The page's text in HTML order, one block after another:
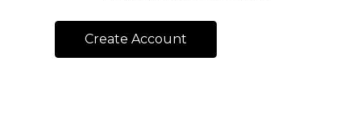
Create Account